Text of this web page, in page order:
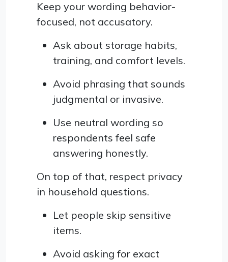
Keep your wording behavior-
focused, not accusatory.
Ask about storage habits,
training, and comfort levels.
Avoid phrasing that sounds
judgmental or invasive.
Use neutral wording so
respondents feel safe
answering honestly.
On top of that, respect privacy
in household questions.
Let people skip sensitive
items.
Avoid asking for exact